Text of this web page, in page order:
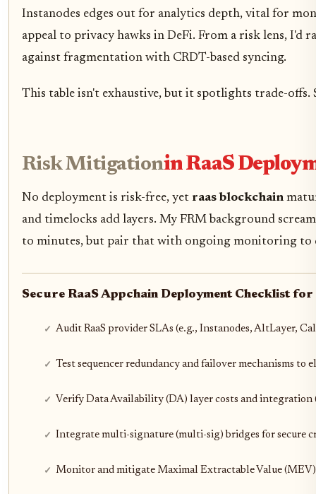
Instanodes edges out for analytics depth, vital for
appeal to privacy hawks in DeFi. From a risk lens,
against fragmentation with CRDT-based syncing.
This table isn't exhaustive, but it spotlights trade-offs.
Risk Mitigationin RaaS
No deployment is risk-free, yet raas blockchain
and timelocks add layers. My FRM background
to minutes, but pair that with ongoing monitoring to
Secure RaaS Appchain Deployment Checklist
Audit RaaS provider SLAs (e.g., Instanodes, AltLayer,
Test sequencer redundancy and failover mechanisms to
Verify Data Availability (DA) layer costs and integration
Integrate multi-signature (multi-sig) bridges for secure
Monitor and mitigate Maximal Extractable Value